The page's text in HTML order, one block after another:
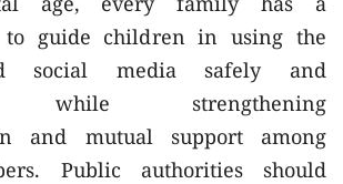
to guide children in using the
social media safely and
while strengthening
and mutual support among
Public authorities should